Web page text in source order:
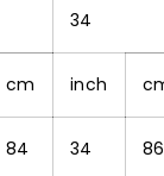
34
cm inch
84 34 86